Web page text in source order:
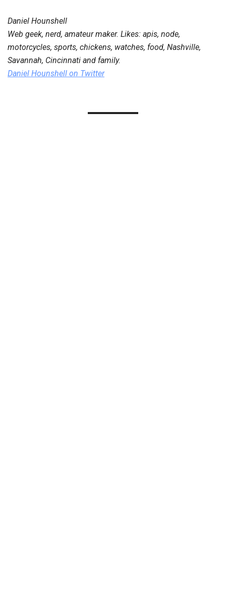
Daniel Hounshell
Web geek, nerd, amateur maker. Likes: apis, node,
motorcycles, sports, chickens, watches, food, Nashville,
Savannah, Cincinnati and family.
Daniel Hounshell on Twitter